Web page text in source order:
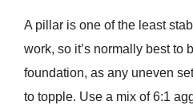
A pillar is one of the least
work, so it’s normally best to
foundation, as any uneven
to topple. Use a mix of 6:1